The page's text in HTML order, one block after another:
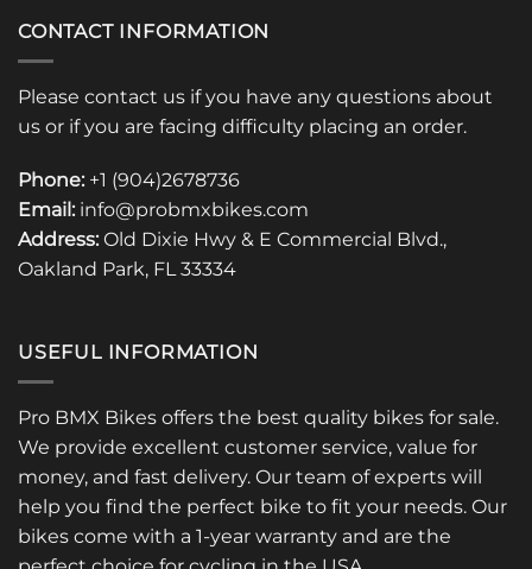
CONTACT INFORMATION
Please contact us if you have any questions about
us or if you are facing difficulty placing an order.
Phone: +1 (904)2678736
Email: info@probmxbikes.com
Address: Old Dixie Hwy & E Commercial Blvd.,
Oakland Park, FL 33334
USEFUL INFORMATION
Pro BMX Bikes offers the best quality bikes for sale.
We provide excellent customer service, value for
money, and fast delivery. Our team of experts will
help you find the perfect bike to fit your needs. Our
bikes come with a 1-year warranty and are the